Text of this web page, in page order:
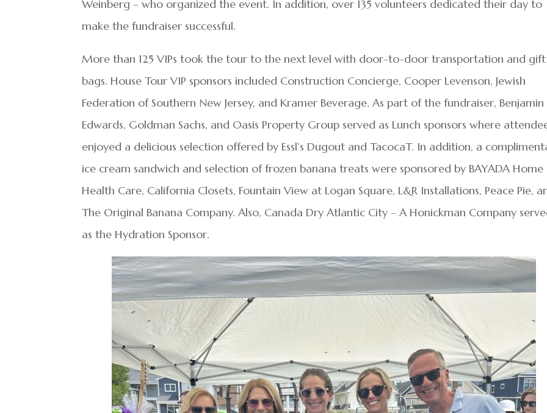
Weinberg – who organized the event. In addition, over 135 volunteers dedicated their day to
make the fundraiser successful.
More than 125 VIPs took the tour to the next level with door-to-door transportation and gift
bags. House Tour VIP sponsors included Construction Concierge, Cooper Levenson, Jewish
Federation of Southern New Jersey, and Kramer Beverage. As part of the fundraiser, Benjamin
Edwards, Goldman Sachs, and Oasis Property Group served as Lunch sponsors where
enjoyed a delicious selection offered by Essl’s Dugout and TacocaT. In addition, a
ice cream sandwich and selection of frozen banana treats were sponsored by BAYADA Home
Health Care, California Closets, Fountain View at Logan Square, L&R Installations, Peace Pie,
The Original Banana Company. Also, Canada Dry Atlantic City – A Honickman Company
as the Hydration Sponsor.